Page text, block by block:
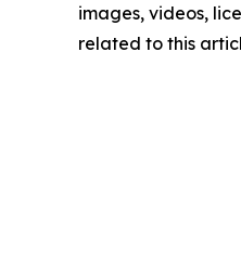
images, videos,
related to this